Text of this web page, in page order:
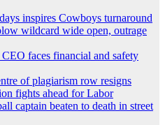
inspires Cowboys turnaround
wildcard wide open, outrage
faces financial and safety
of plagiarism row resigns
fights ahead for Labor
captain beaten to death in street